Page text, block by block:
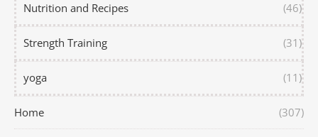
Nutrition and Recipes (46)
Strength Training (31)
yoga (11)
Home (307)